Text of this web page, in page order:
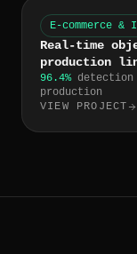
E-commerce
Real-time
production
96.4%
production
VIEW PROJECT